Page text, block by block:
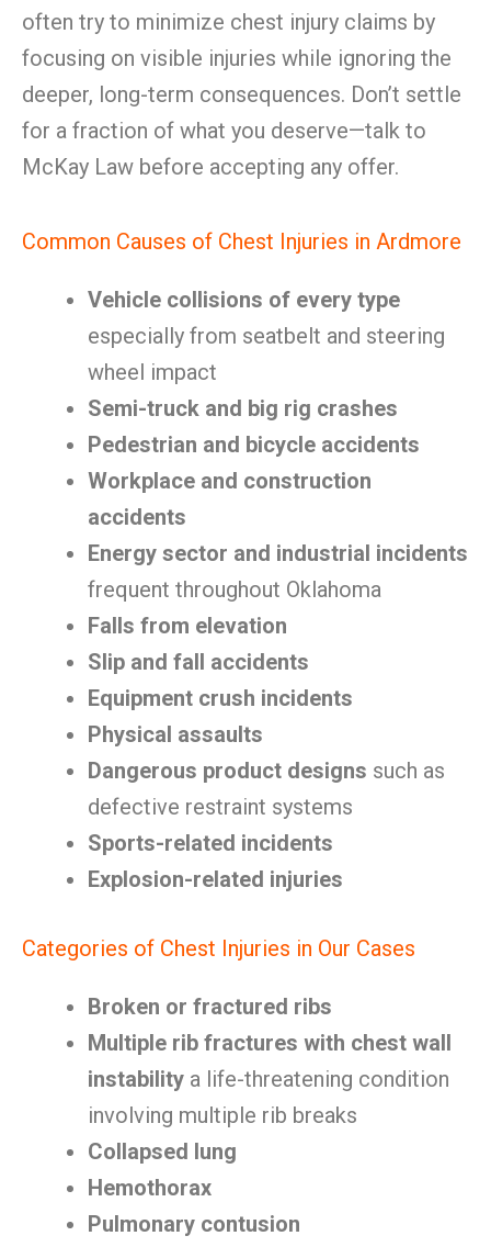
often try to minimize chest injury claims by
focusing on visible injuries while ignoring the
deeper, long-term consequences. Don’t settle
for a fraction of what you deserve—talk to
McKay Law before accepting any offer.
Common Causes of Chest Injuries in Ardmore
Vehicle collisions of every type
especially from seatbelt and steering
wheel impact
Semi-truck and big rig crashes
Pedestrian and bicycle accidents
Workplace and construction
accidents
Energy sector and industrial incidents
frequent throughout Oklahoma
Falls from elevation
Slip and fall accidents
Equipment crush incidents
Physical assaults
Dangerous product designs such as
defective restraint systems
Sports-related incidents
Explosion-related injuries
Categories of Chest Injuries in Our Cases
Broken or fractured ribs
Multiple rib fractures with chest wall
instability a life-threatening condition
involving multiple rib breaks
Collapsed lung
Hemothorax
Pulmonary contusion